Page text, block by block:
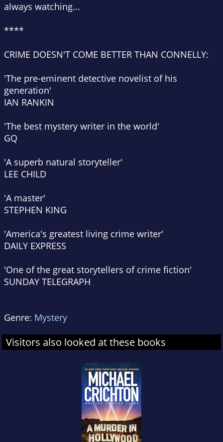
always watching...
****
CRIME DOESN'T COME BETTER THAN CONNELLY:
'The pre-eminent detective novelist of his
generation'
IAN RANKIN
'The best mystery writer in the world'
GQ
'A superb natural storyteller'
LEE CHILD
'A master'
STEPHEN KING
'America's greatest living crime writer'
DAILY EXPRESS
'One of the great storytellers of crime fiction'
SUNDAY TELEGRAPH
Genre: Mystery
Visitors also looked at these books